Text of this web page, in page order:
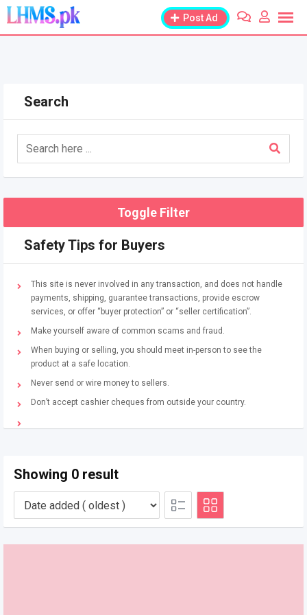
Skip
content
Post Ad
Search
Toggle Filter
Safety Tips for Buyers
This site is never involved in any transaction, and does not handle
payments, shipping, guarantee transactions, provide escrow
services, or offer “buyer protection” or “seller certification”.
Make yourself aware of common scams and fraud.
When buying or selling, you should meet in-person to see the
product at a safe location.
Never send or wire money to sellers.
Don’t accept cashier cheques from outside your country.
Showing 0 result